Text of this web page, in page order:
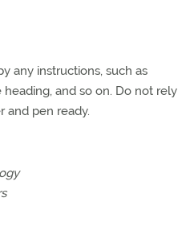
any instructions, such as
and so on. Do not rely
and pen ready.